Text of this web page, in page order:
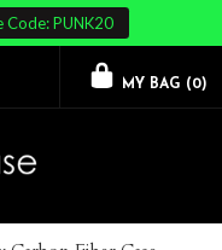
Code: PUNK20
MY BAG (0)